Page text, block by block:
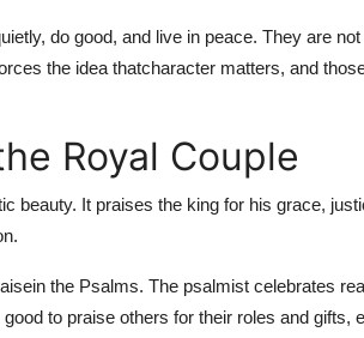
do good, and live in peace. They are
the idea thatcharacter matters, and
Royal Couple
beauty. It praises the king for his grace,
in the Psalms. The psalmist celebrates
to praise others for their roles and gifts,